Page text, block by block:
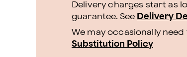
Delivery charges start as
guarantee. See Delivery
We may occasionally
Substitution Policy